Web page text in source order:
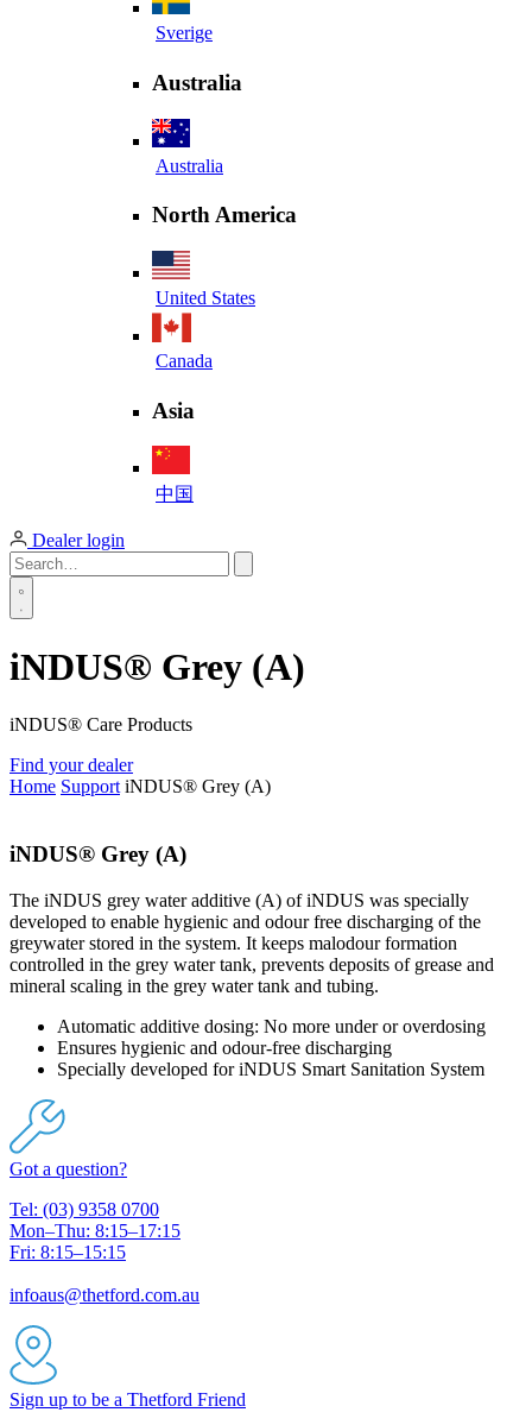
Sverige
Australia
Australia
North America
United States
Canada
Asia
中国
Dealer login
iNDUS® Grey (A)
iNDUS® Care Products
Find your dealer
Home Support iNDUS® Grey (A)
iNDUS® Grey (A)
The iNDUS grey water additive (A) of iNDUS was specially
developed to enable hygienic and odour free discharging of the
greywater stored in the system. It keeps malodour formation
controlled in the grey water tank, prevents deposits of grease and
mineral scaling in the grey water tank and tubing.
Automatic additive dosing: No more under or overdosing
Ensures hygienic and odour-free discharging
Specially developed for iNDUS Smart Sanitation System
Got a question?
Tel: (03) 9358 0700
Mon–Thu: 8:15–17:15
Fri: 8:15–15:15
infoaus@thetford.com.au
Sign up to be a Thetford Friend